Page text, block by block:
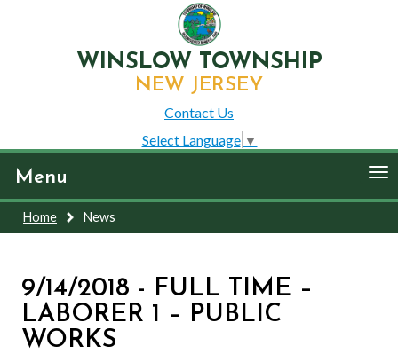
WINSLOW TOWNSHIP
NEW JERSEY
Contact Us
Select Language ▼
Menu
Home News
9/14/2018 - FULL TIME –
LABORER 1 – PUBLIC
WORKS